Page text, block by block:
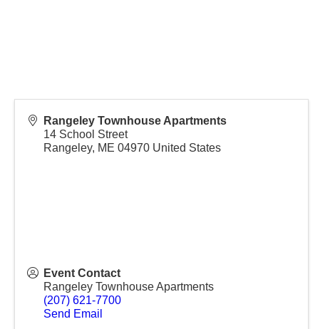
Rangeley Townhouse Apartments
14 School Street
Rangeley, ME 04970 United States
Event Contact
Rangeley Townhouse Apartments
(207) 621-7700
Send Email